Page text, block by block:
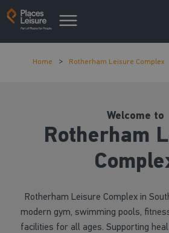
Home Rotherham Leisure Complex
Welcome to
Rotherham
Rotherham Leisure Complex in
modern gym, swimming pools,
facilities for all ages. Supporting